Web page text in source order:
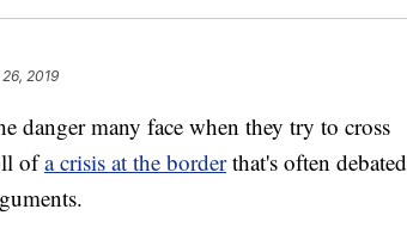
2019
danger many face when they try to cross
ofa crisis at the border that's often debated